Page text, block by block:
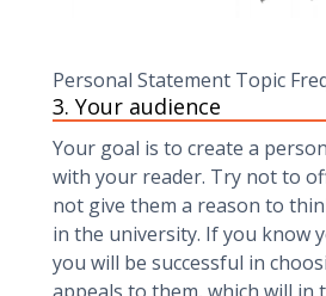
Personal Statement Topic
3. Your audience‍
Your goal is to create a
with your reader. Try not to
not give them a reason to
in the university. If you know
you will be successful in